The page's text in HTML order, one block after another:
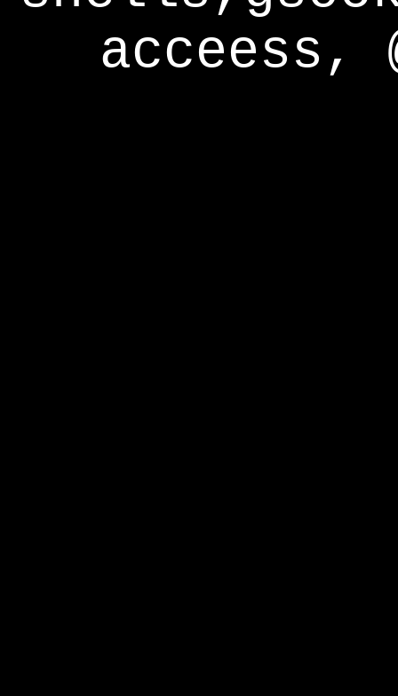
acceess,